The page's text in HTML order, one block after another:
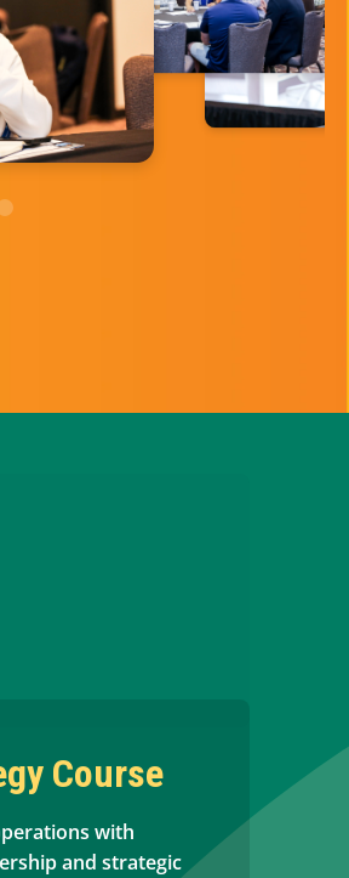
Course
with
and strategic